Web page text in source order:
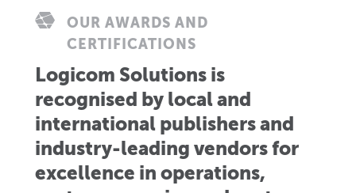
OUR AWARDS AND
CERTIFICATIONS
Logicom Solutions is
recognised by local and
international publishers and
industry-leading vendors for
excellence in operations,